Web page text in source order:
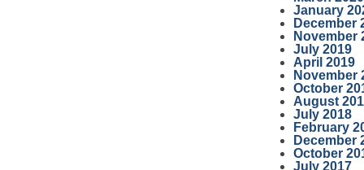
January
December
November
July 2019
April 2019
November
October
August
July 2018
February
December
October
July 2017